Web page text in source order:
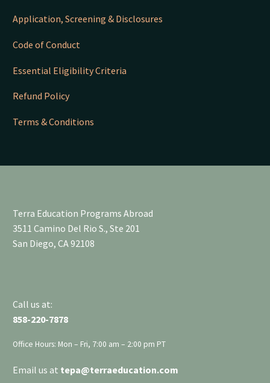
Application, Screening & Disclosures
Code of Conduct
Essential Eligibility Criteria
Refund Policy
Terms & Conditions
Terra Education Programs Abroad
3511 Camino Del Rio S., Ste 201
San Diego, CA 92108
Call us at:
858-220-7878
Office Hours: Mon – Fri, 7:00 am – 2:00 pm PT
Email us at tepa@terraeducation.com